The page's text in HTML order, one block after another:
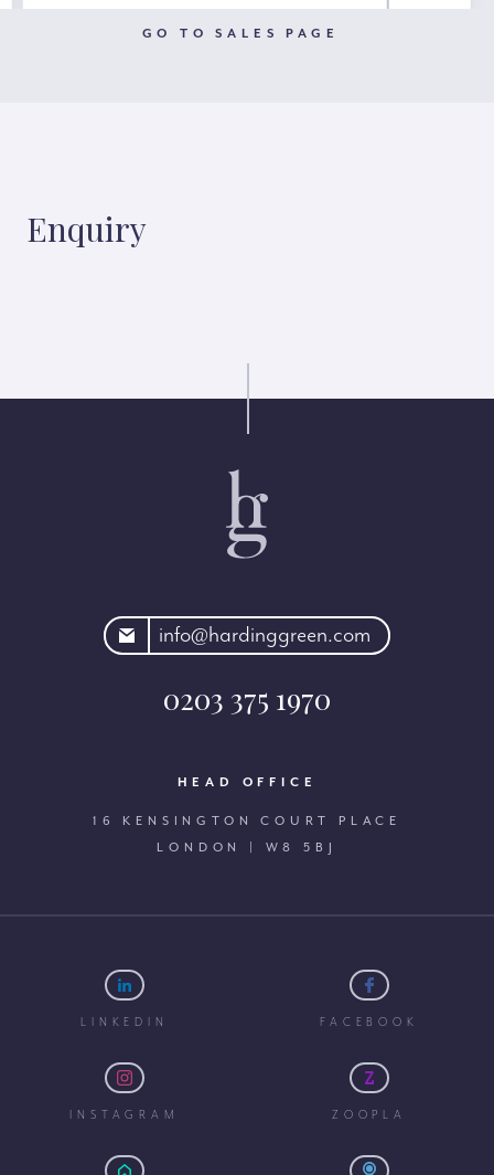
GO TO SALES PAGE
Enquiry
info@hardinggreen.com
0203 375 1970
HEAD OFFICE
16 KENSINGTON COURT PLACE
LONDON | W8 5BJ
LINKEDIN FACEBOOK
INSTAGRAM ZOOPLA